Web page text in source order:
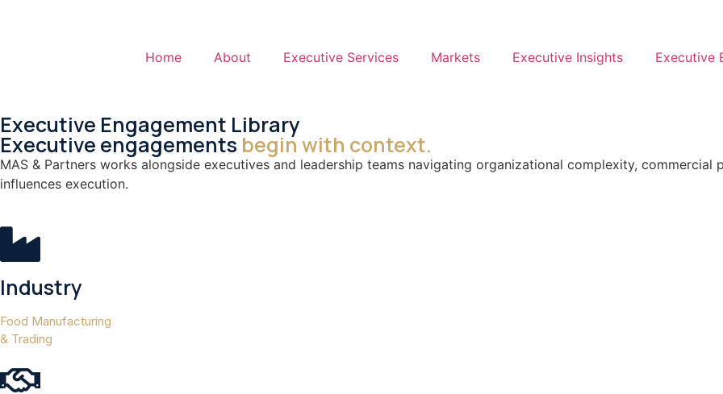
Home About Executive Services Markets Executive Insights Executive
Executive Engagement Library
Executive engagements begin with context.
MAS & Partners works alongside executives and leadership teams navigating organizational complexity,
influences execution.
Industry
Food Manufacturing
& Trading